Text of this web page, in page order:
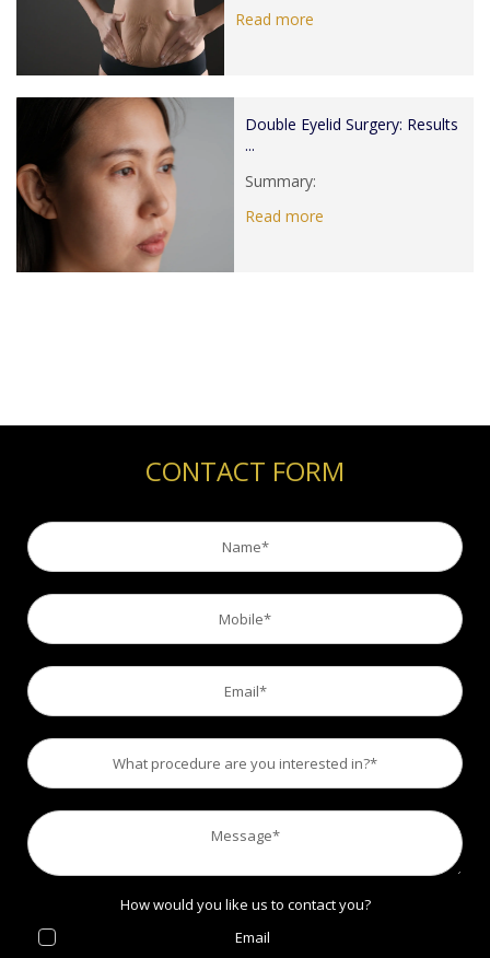
Read more
Double Eyelid Surgery: Results
...
Summary:
Read more
CONTACT FORM
How would you like us to contact you?
Email